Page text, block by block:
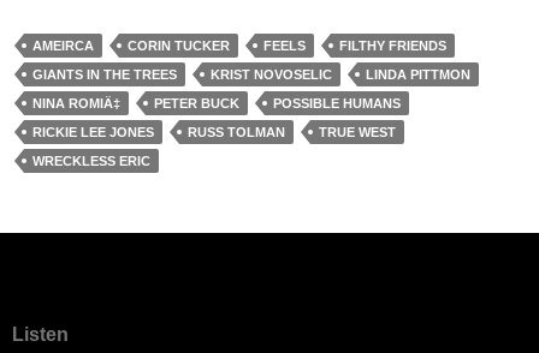
AMEIRCA CORIN TUCKER FEELS
FILTHY FRIENDS
GIANTS IN THE TREES
KRIST NOVOSELIC
LINDA PITTMON
NINA ROMIÄ‡
PETER BUCK
POSSIBLE HUMANS
RICKIE LEE JONES
RUSS TOLMAN
TRUE WEST
WRECKLESS ERIC
Listen